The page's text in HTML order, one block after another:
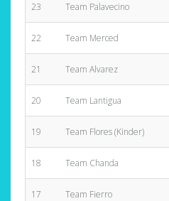
23 Team Palavecino
22 Team Merced
21 Team Alvarez
20 Team Lantigua
19 Team Flores (Kinder)
18 Team Chanda
17 Team Fierro